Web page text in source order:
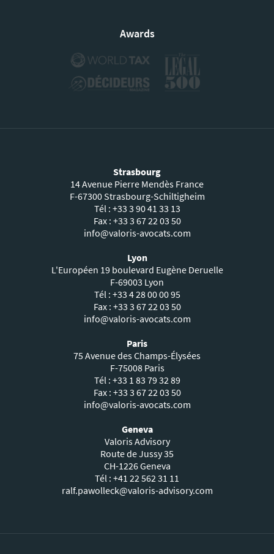
Awards
Strasbourg
14 Avenue Pierre Mendès France
F-67300 Strasbourg-Schiltigheim
Tél : +33 3 90 41 33 13
Fax : +33 3 67 22 03 50
info@valoris-avocats.com
Lyon
L'Européen 19 boulevard Eugène Deruelle
F-69003 Lyon
Tél : +33 4 28 00 00 95
Fax : +33 3 67 22 03 50
info@valoris-avocats.com
Paris
75 Avenue des Champs-Élysées
F-75008 Paris
Tél : +33 1 83 79 32 89
Fax : +33 3 67 22 03 50
info@valoris-avocats.com
Geneva
Valoris Advisory
Route de Jussy 35
CH-1226 Geneva
Tél : +41 22 562 31 11
ralf.pawolleck@valoris-advisory.com